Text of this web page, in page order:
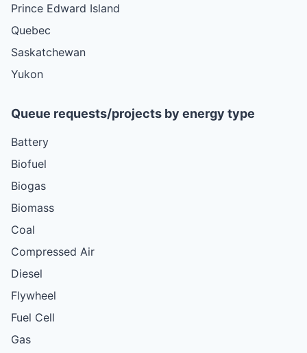
Prince Edward Island
Quebec
Saskatchewan
Yukon
Queue requests/projects by energy type
Battery
Biofuel
Biogas
Biomass
Coal
Compressed Air
Diesel
Flywheel
Fuel Cell
Gas